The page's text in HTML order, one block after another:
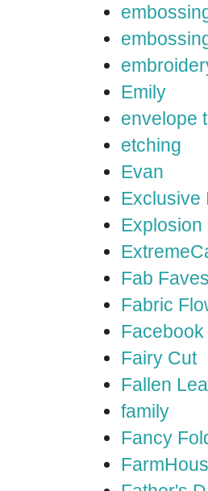
Emily
envelope
etching
Evan
Exclusive
Explosion
Fab Faves
Fabric
Facebook
Fairy Cut
Fallen
family
Fancy